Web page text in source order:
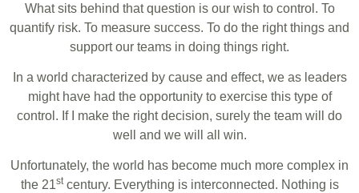
What sits behind that question is our wish to control. To
quantify risk. To measure success. To do the right things and
support our teams in doing things right.
In a world characterized by cause and effect, we as leaders
might have had the opportunity to exercise this type of
control. If I make the right decision, surely the team will do
well and we will all win.
Unfortunately, the world has become much more complex in
the 21stcentury. Everything is interconnected. Nothing is